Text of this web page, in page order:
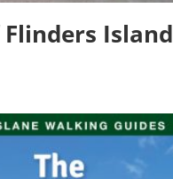
Island